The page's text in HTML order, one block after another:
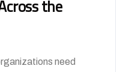
the
need